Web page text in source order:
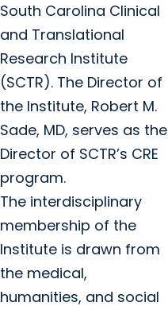
South Carolina Clinical
and Translational
Research Institute
(SCTR). The Director of
the Institute, Robert M.
Sade, MD, serves as the
Director of SCTR’s CRE
program.
The interdisciplinary
membership of the
Institute is drawn from
the medical,
humanities, and social